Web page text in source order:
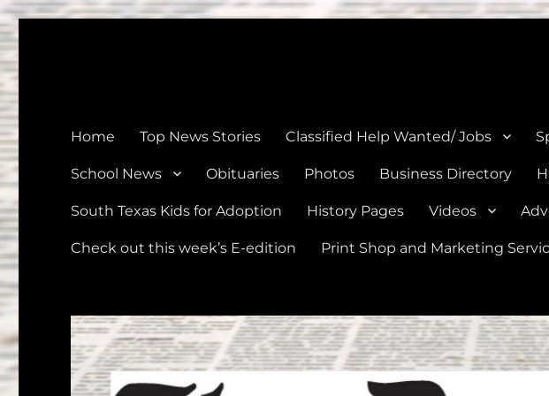
Home Top News Stories Classified Help Wanted/ Jobs
School News Obituaries Photos Business Directory
South Texas Kids for Adoption History Pages Videos
Check out this week’s E-edition Print Shop and Marketing